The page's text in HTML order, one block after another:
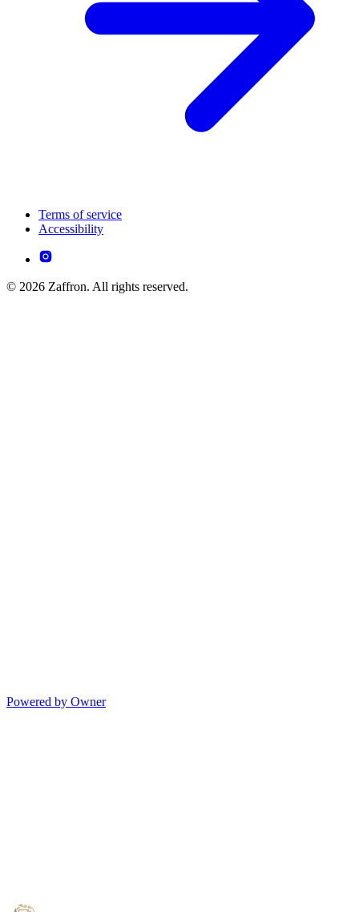
Terms of service
Accessibility
© 2026 Zaffron. All rights reserved.
Powered by Owner